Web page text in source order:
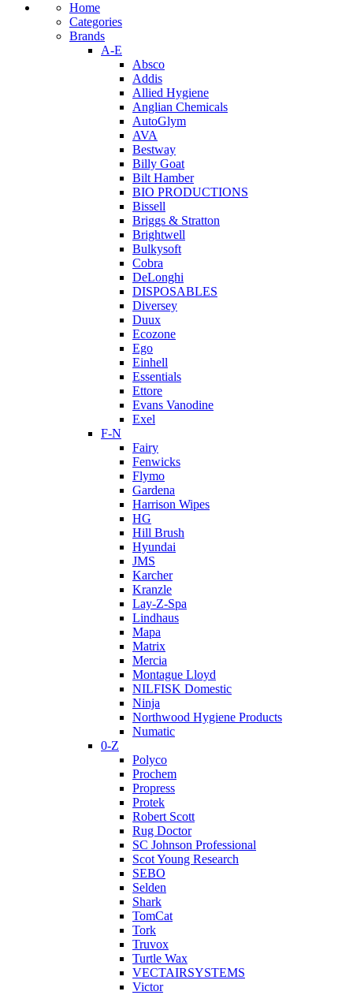
Home
Categories
Brands
A-E
Absco
Addis
Allied Hygiene
Anglian Chemicals
AutoGlym
AVA
Bestway
Billy Goat
Bilt Hamber
BIO PRODUCTIONS
Bissell
Briggs & Stratton
Brightwell
Bulkysoft
Cobra
DeLonghi
DISPOSABLES
Diversey
Duux
Ecozone
Ego
Einhell
Essentials
Ettore
Evans Vanodine
Exel
F-N
Fairy
Fenwicks
Flymo
Gardena
Harrison Wipes
HG
Hill Brush
Hyundai
JMS
Karcher
Kranzle
Lay-Z-Spa
Lindhaus
Mapa
Matrix
Mercia
Montague Lloyd
NILFISK Domestic
Ninja
Northwood Hygiene Products
Numatic
0-Z
Polyco
Prochem
Propress
Protek
Robert Scott
Rug Doctor
SC Johnson Professional
Scot Young Research
SEBO
Selden
Shark
TomCat
Tork
Truvox
Turtle Wax
VECTAIRSYSTEMS
Victor